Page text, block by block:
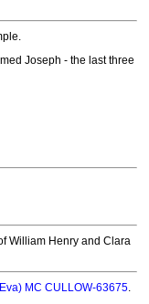
Joseph - the last three
William Henry and Clara
MC CULLOW-63675.